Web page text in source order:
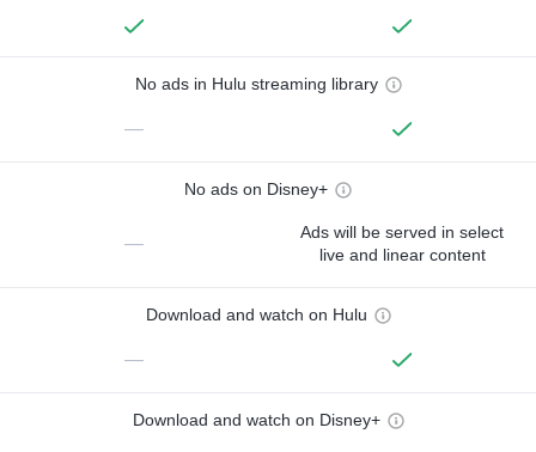
No ads in Hulu streaming library
—
No ads on Disney+
—
Ads will be served in select
live and linear content
Download and watch on Hulu
—
Download and watch on Disney+